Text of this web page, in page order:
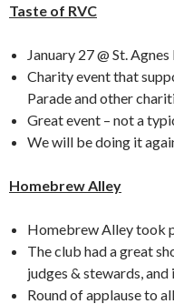
Taste of RVC
January 27 @ St.
Charity event that
Parade and other
Great event – not a
We will be doing it
Homebrew Alley
Homebrew Alley took
The club had a great
judges & stewards,
Round of applause to